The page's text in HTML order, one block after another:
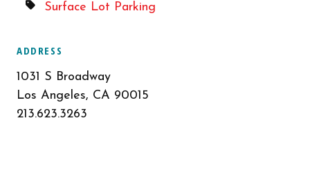
Surface Lot Parking
ADDRESS
1031 S Broadway
Los Angeles, CA 90015
213.623.3263